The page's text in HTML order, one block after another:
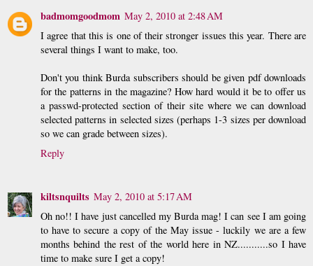
badmomgoodmom May 2, 2010 at 2:48 AM
I agree that this is one of their stronger issues this year. There are
several things I want to make, too.
Don't you think Burda subscribers should be given pdf downloads
for the patterns in the magazine? How hard would it be to offer us
a passwd-protected section of their site where we can download
selected patterns in selected sizes (perhaps 1-3 sizes per download
so we can grade between sizes).
Reply
kiltsnquilts May 2, 2010 at 5:17 AM
Oh no!! I have just cancelled my Burda mag! I can see I am going
to have to secure a copy of the May issue - luckily we are a few
months behind the rest of the world here in NZ...........so I have
time to make sure I get a copy!